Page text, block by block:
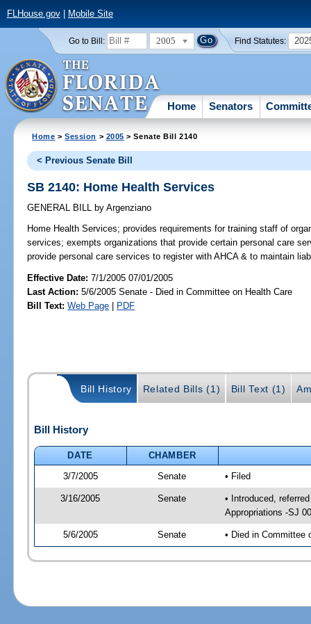
FLHouse.gov| Mobile Site
Go to Bill: 2005 Find Statutes:
Home Senators
Home >Session > 2005 > Senate Bill 2140
< Previous Senate Bill
SB 2140: Home Health Services
GENERAL BILL by Argenziano
Home Health Services; provides requirements for training staff of
services; exempts organizations that provide certain personal care
provide personal care services to register with AHCA & to maintain
Effective Date:7/1/2005 07/01/2005
Last Action: 5/6/2005 Senate - Died in Committee on Health Care
Bill Text: Web Page | PDF
Bill History Related Bills (1) Bill Text (1)
Bill History
DATE
CHAMBER
3/7/2005
Senate • Filed
3/16/2005 Senate
• Introduced,
Appropriations -SJ
5/6/2005 Senate • Died in Committee